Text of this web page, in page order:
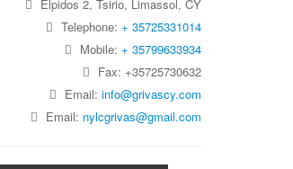
Elpidos 2, Tsirio, Limassol, CY
Telephone: + 35725331014
Mobile: + 35799633934
Fax: +35725730632
Email: info@grivascy.com
Email: nylcgrivas@gmail.com